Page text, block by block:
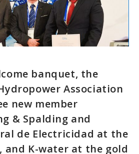
banquet, the
Association
new member
& Spalding and
de Electricidad at the
and K-water at the gold